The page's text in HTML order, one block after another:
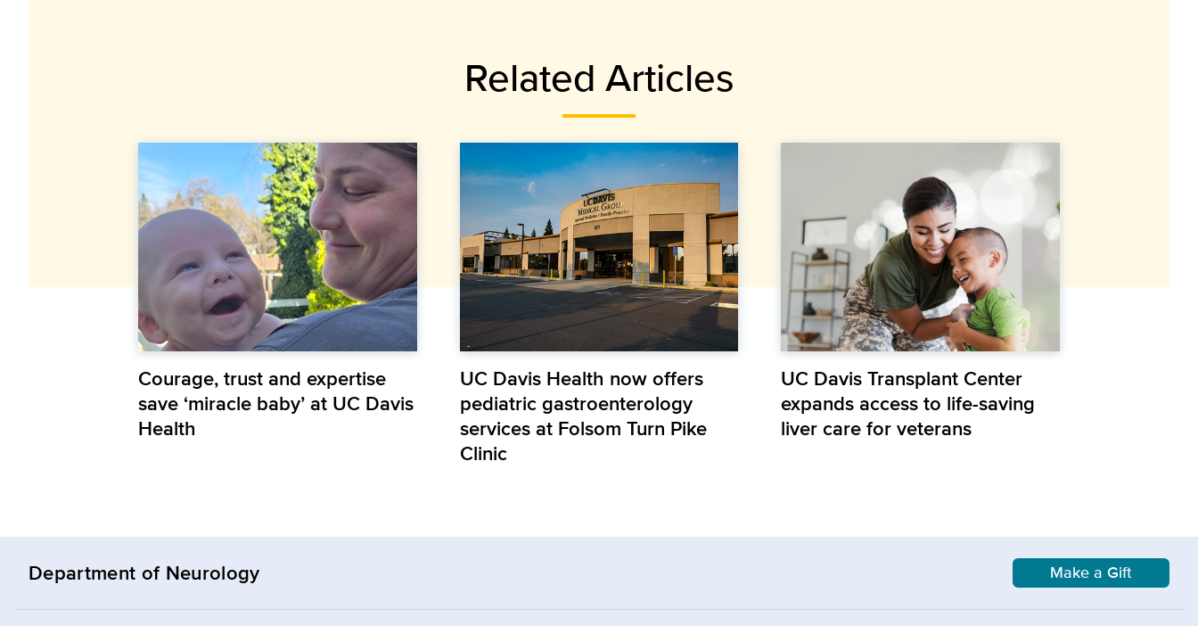
Related Articles
Courage, trust and expertise
save ‘miracle baby’ at UC Davis
Health
UC Davis Health now offers
pediatric gastroenterology
services at Folsom Turn Pike
Clinic
UC Davis Transplant Center
expands access to life-saving
liver care for veterans
Department of Neurology Make a Gift